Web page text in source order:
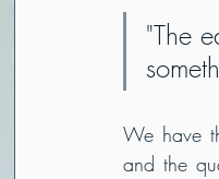
"The
We have
and the